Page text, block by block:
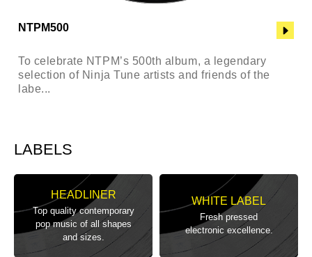
NTPM500
To celebrate NTPM’s 500th album, a legendary
selection of Ninja Tune artists and friends of the
labe...
LABELS
HEADLINER
Top quality contemporary
pop music of all shapes
and sizes.
WHITE LABEL
Fresh pressed
electronic excellence.